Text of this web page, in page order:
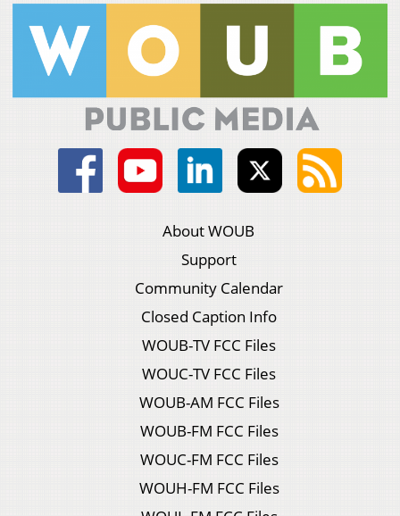
About WOUB
Support
Community Calendar
Closed Caption Info
WOUB-TV FCC Files
WOUC-TV FCC Files
WOUB-AM FCC Files
WOUB-FM FCC Files
WOUC-FM FCC Files
WOUH-FM FCC Files